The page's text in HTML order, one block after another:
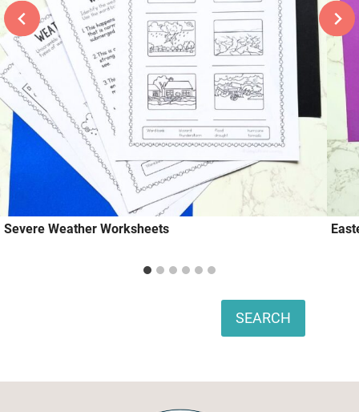
Severe Weather Worksheets
SEARCH